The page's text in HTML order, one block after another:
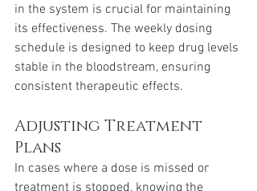
in the system is crucial for maintaining
its effectiveness. The weekly dosing
schedule is designed to keep drug levels
stable in the bloodstream, ensuring
consistent therapeutic effects.
Adjusting Treatment
Plans
In cases where a dose is missed or
treatment is stopped, knowing the